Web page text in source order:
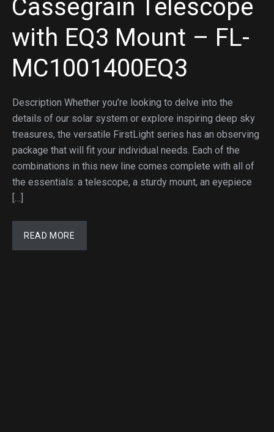
Cassegrain Telescope
with EQ3 Mount – FL-
MC1001400EQ3
Description Whether you’re looking to delve into the
details of our solar system or explore inspiring deep sky
treasures, the versatile FirstLight series has an observing
package that will fit your individual needs. Each of the
combinations in this new line comes complete with all of
the essentials: a telescope, a sturdy mount, an eyepiece
[…]
READ MORE